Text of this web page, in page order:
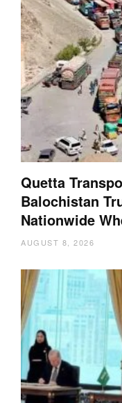
Quetta
Balochistan
Nationwide
AUGUST 8, 2026